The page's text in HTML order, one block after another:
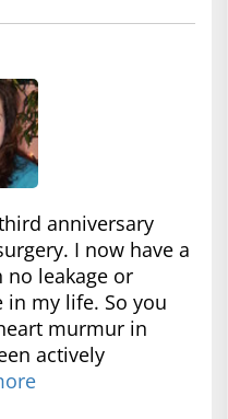
anniversary
I now have a
leakage or
my life. So you
murmur in
actively